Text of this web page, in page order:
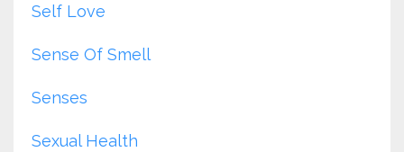
Self Love
Sense Of Smell
Senses
Sexual Health